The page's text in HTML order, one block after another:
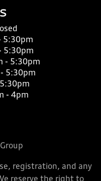
5:30pm
5:30pm
- 5:30pm
5:30pm
- 4pm
registration, and any